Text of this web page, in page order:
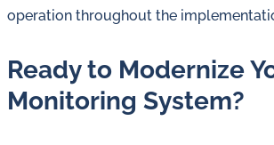
operation throughout the
Ready to Modernize
Monitoring System?